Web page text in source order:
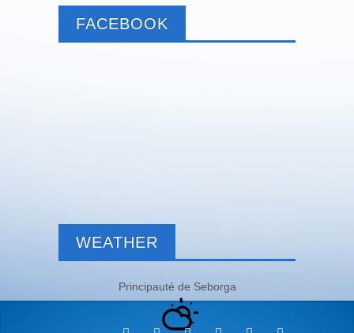
FACEBOOK
WEATHER
Principauté de Seborga